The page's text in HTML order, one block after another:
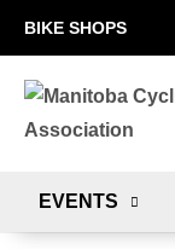
BIKE SHOPS
EVENTS